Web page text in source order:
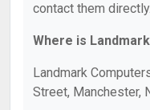
contact them directly.
Where is
Landmark
Street, Manchester,